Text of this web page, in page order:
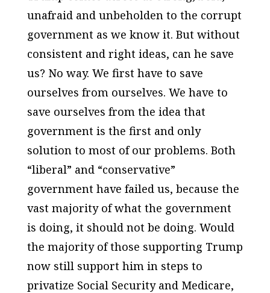
unafraid and unbeholden to the corrupt
government as we know it. But without
consistent and right ideas, can he save
us? No way. We first have to save
ourselves from ourselves. We have to
save ourselves from the idea that
government is the first and only
solution to most of our problems. Both
“liberal” and “conservative”
government have failed us, because the
vast majority of what the government
is doing, it should not be doing. Would
the majority of those supporting Trump
now still support him in steps to
privatize Social Security and Medicare,